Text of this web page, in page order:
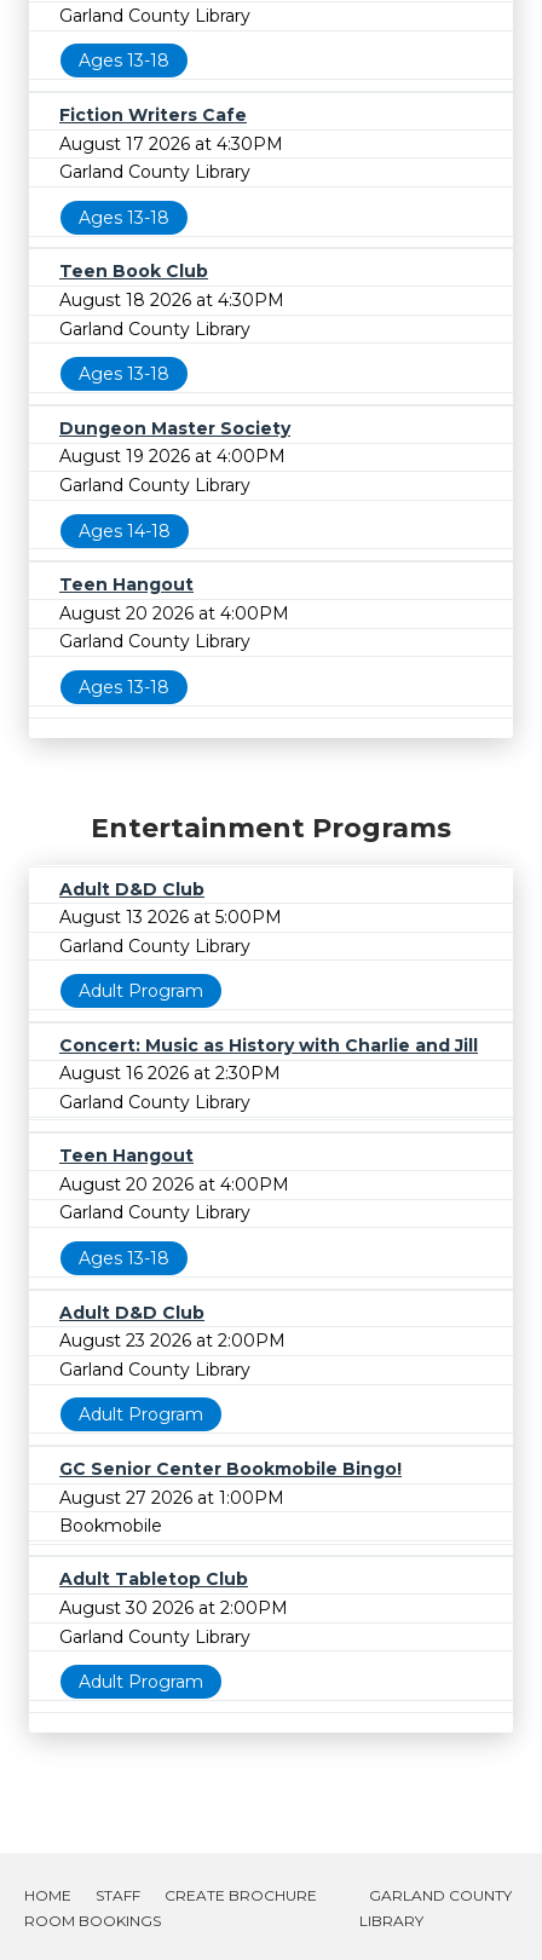
Garland County Library
Ages 13-18
Fiction Writers Cafe
August 17 2026 at 4:30PM
Garland County Library
Ages 13-18
Teen Book Club
August 18 2026 at 4:30PM
Garland County Library
Ages 13-18
Dungeon Master Society
August 19 2026 at 4:00PM
Garland County Library
Ages 14-18
Teen Hangout
August 20 2026 at 4:00PM
Garland County Library
Ages 13-18
Entertainment Programs
Adult D&D Club
August 13 2026 at 5:00PM
Garland County Library
Adult Program
Concert: Music as History with Charlie and Jill
August 16 2026 at 2:30PM
Garland County Library
Teen Hangout
August 20 2026 at 4:00PM
Garland County Library
Ages 13-18
Adult D&D Club
August 23 2026 at 2:00PM
Garland County Library
Adult Program
GC Senior Center Bookmobile Bingo!
August 27 2026 at 1:00PM
Bookmobile
Adult Tabletop Club
August 30 2026 at 2:00PM
Garland County Library
Adult Program
HOME STAFF
CREATE BROCHURE
ROOM BOOKINGS
GARLAND COUNTY
LIBRARY